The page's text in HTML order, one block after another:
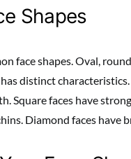
Shapes
face shapes. Oval,
distinct
Square faces have
Diamond faces have